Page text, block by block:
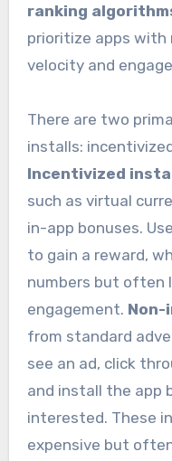
ranking
prioritize apps
velocity and
There are two
installs:
Incentivized
such as virtual
in-app bonuses.
to gain a reward,
numbers but often
engagement.
from standard
see an ad, click
and install the app
interested. These
expensive but